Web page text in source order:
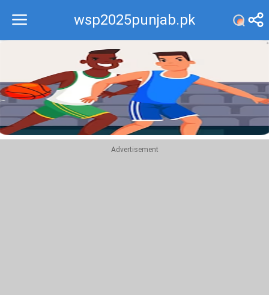
wsp2025punjab.pk
Recommend
Top
Advertisement